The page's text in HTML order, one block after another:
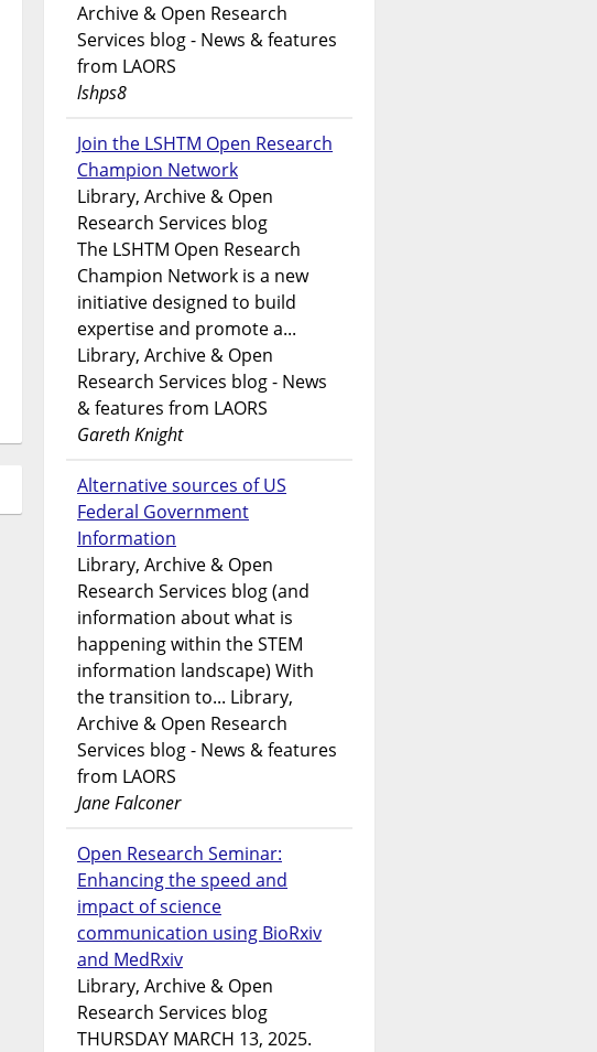
Archive & Open Research
Services blog - News & features
from LAORS
lshps8
Join the LSHTM Open Research
Champion Network
Library, Archive & Open
Research Services blog
The LSHTM Open Research
Champion Network is a new
initiative designed to build
expertise and promote a...
Library, Archive & Open
Research Services blog - News
& features from LAORS
Gareth Knight
Alternative sources of US
Federal Government
Information
Library, Archive & Open
Research Services blog (and
information about what is
happening within the STEM
information landscape) With
the transition to... Library,
Archive & Open Research
Services blog - News & features
from LAORS
Jane Falconer
Open Research Seminar:
Enhancing the speed and
impact of science
communication using BioRxiv
and MedRxiv
Library, Archive & Open
Research Services blog
THURSDAY MARCH 13, 2025.